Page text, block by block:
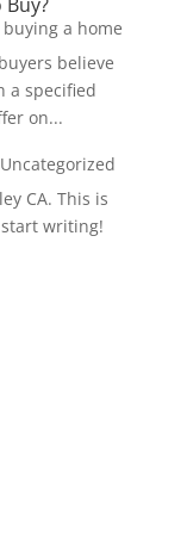
buying a home
believe
a specified
on...
Uncategorized
CA. This is
writing!